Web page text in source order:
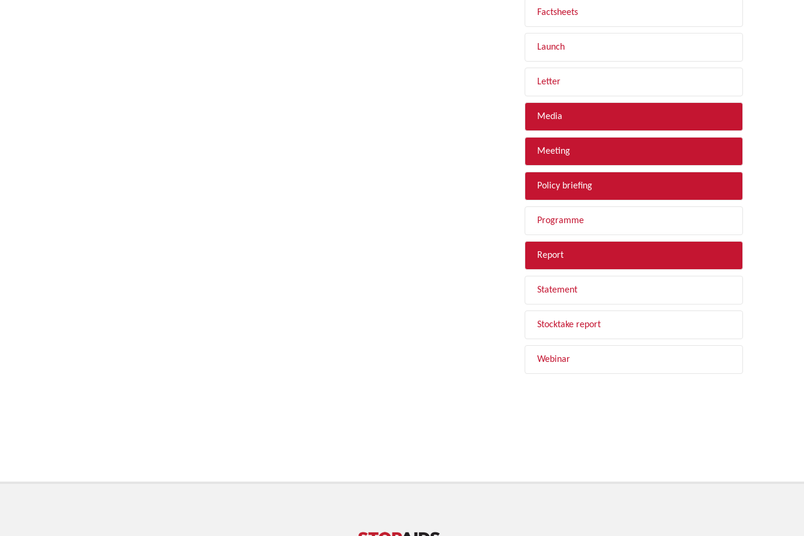
Factsheets
Launch
Letter
Media
Meeting
Policy briefing
Programme
Report
Statement
Stocktake report
Webinar